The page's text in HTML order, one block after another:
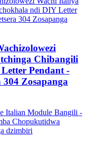
Chibangili
Pendant -
Zosapanga